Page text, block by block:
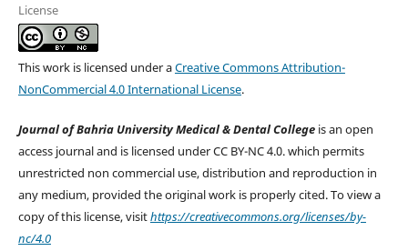
License
This work is licensed under aCreative Commons Attribution-
NonCommercial 4.0 International License.
Journal of Bahria University Medical & Dental Collegeis an open
access journal and is licensed under CC BY-NC 4.0. which permits
unrestricted non commercial use, distribution and reproduction in
any medium, provided the original work is properly cited. To view a
copy of this license, visithttps://creativecommons.org/licenses/by-
nc/4.0